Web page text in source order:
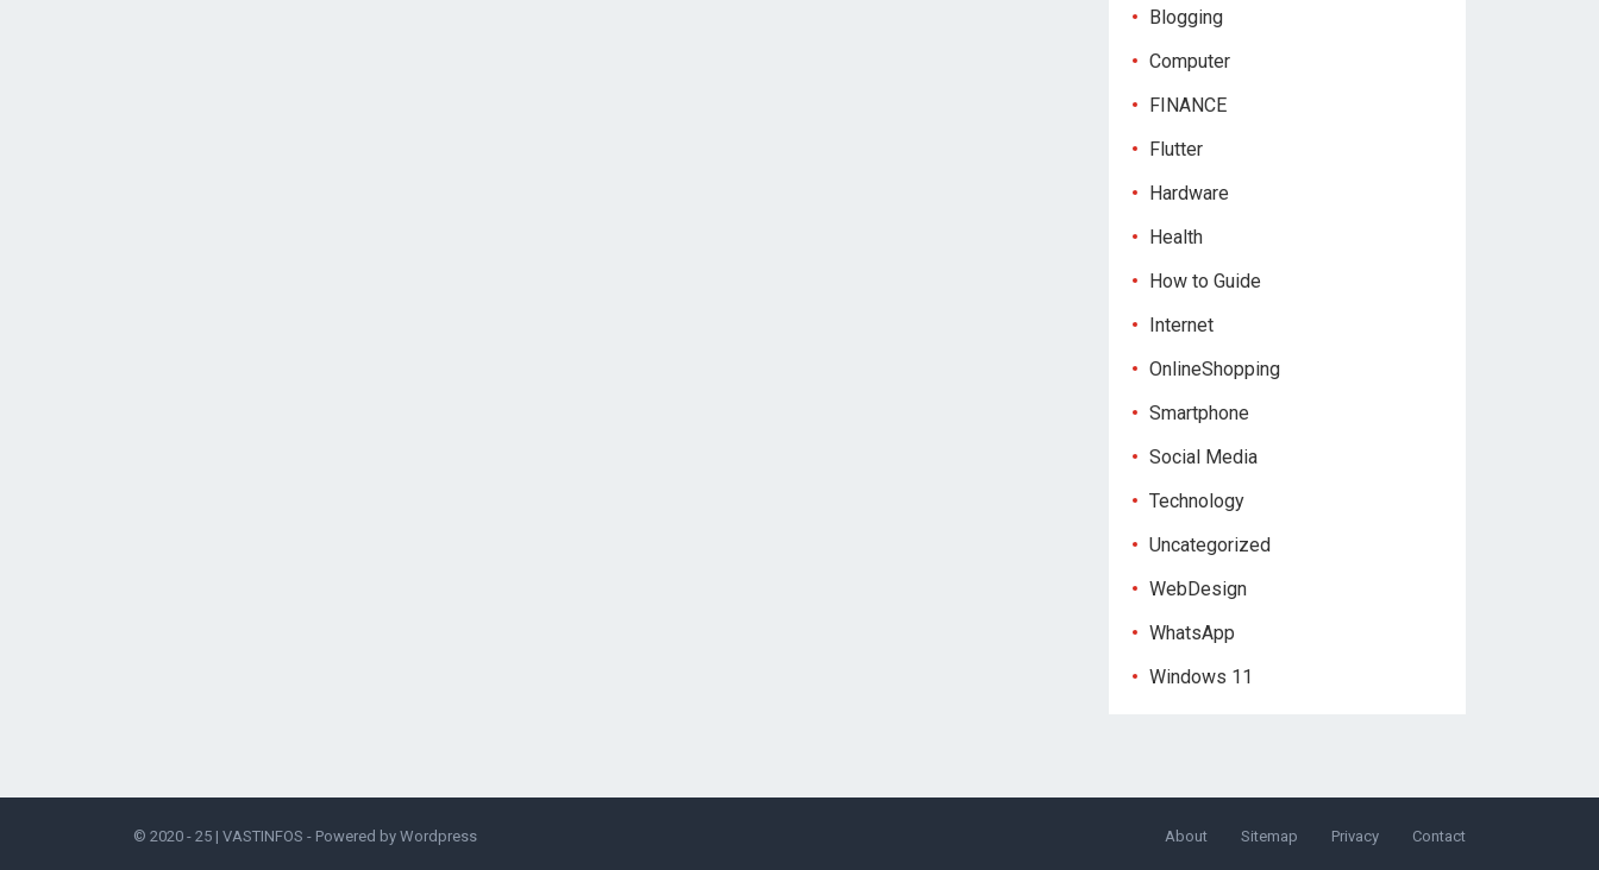
Blogging
Computer
FINANCE
Flutter
Hardware
Health
How to Guide
Internet
OnlineShopping
Smartphone
Social Media
Technology
Uncategorized
WebDesign
WhatsApp
Windows 11
© 2020 - 25 | VASTINFOS - Powered by Wordpress About Sitemap Privacy Contact